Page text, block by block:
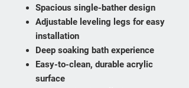
Spacious single-bather design
Adjustable leveling legs for easy
installation
Deep soaking bath experience
Easy-to-clean, durable acrylic
surface